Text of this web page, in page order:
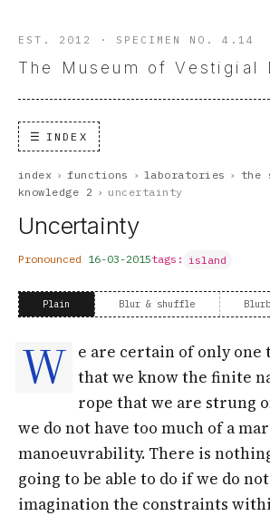
EST. 2012 · SPECIMEN NO. 4.14
The Museum of Vestigial
INDEX
index › functions › laboratories › the
knowledge 2 › uncertainty
Uncertainty
Pronounced 16-03-2015tags: island
Plain Blur & shuffle Blurb
W e are certain of only one
that we know the finite
rope that we are strung
we do not have too much of a
manoeuvrability. There is
going to be able to do if we do
imagination the constraints